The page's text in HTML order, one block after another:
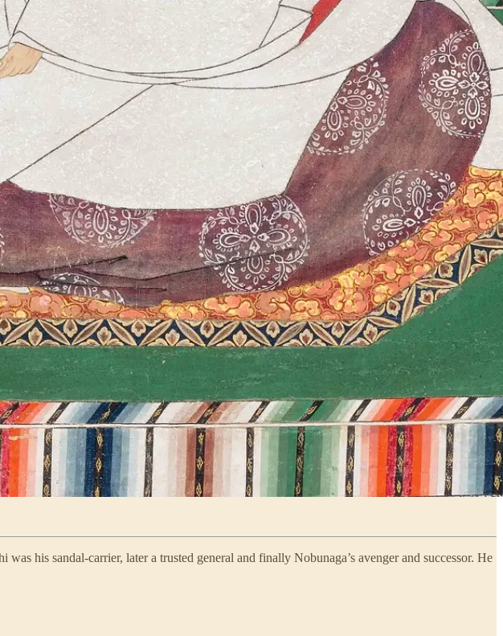
his sandal-carrier, later a trusted general and finally Nobunaga’s avenger and successor. He